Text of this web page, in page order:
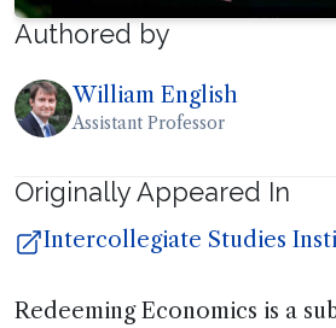
Authored by
William English
Assistant Professor
Originally Appeared In
Intercollegiate Studies
Redeeming Economics is a